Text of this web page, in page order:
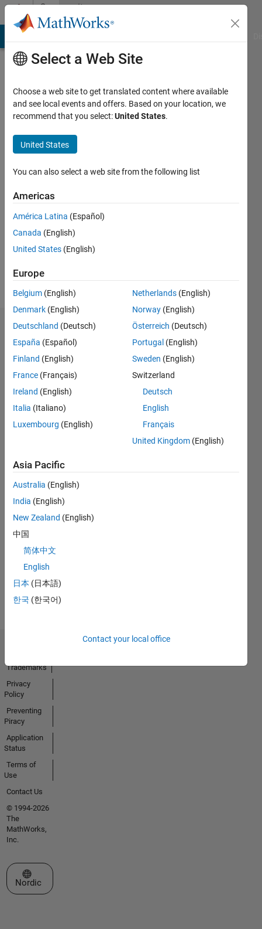
Skip to contentCommunity
Profile
Last
months
Followers:
Following:
Follow
Dashboard
Feeds
No
Activity
Select a Web Site
Choose a web site to get translated content where available
and see local events and offers. Based on your location, we
recommend that you select:United States.
United States
You can also select a web site from the following list
Americas
América Latina (Español)
Canada (English)
United States (English)
Europe
Belgium (English)
Denmark (English)
Deutschland (Deutsch)
España (Español)
Finland (English)
France (Français)
Ireland (English)
Italia (Italiano)
Luxembourg (English)
Netherlands (English)
Norway (English)
Österreich (Deutsch)
Portugal (English)
Sweden (English)
Switzerland
Deutsch
English
Français
United Kingdom (English)
Asia Pacific
Australia (English)
India (English)
New Zealand (English)
中国
简体中文
English
日本 (日本語)
한국 (한국어)
Contact your local office
Trademarks
Privacy
Policy
Preventing
Piracy
Application
Status
Terms of
Use
Contact Us
© 1994-2026
The
MathWorks,
Inc.
Select a Web Site
Nordic